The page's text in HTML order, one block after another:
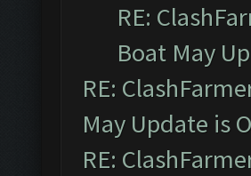
RE:
Boat May
RE:
May Update is
RE: